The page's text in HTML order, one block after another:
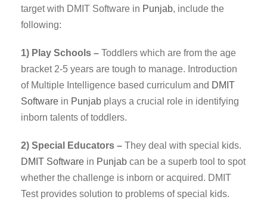
target with DMIT Software in Punjab, include the
following:
1) Play Schools – Toddlers which are from the age
bracket 2-5 years are tough to manage. Introduction
of Multiple Intelligence based curriculum and DMIT
Software in Punjab plays a crucial role in identifying
inborn talents of toddlers.
2) Special Educators – They deal with special kids.
DMIT Software in Punjab can be a superb tool to spot
whether the challenge is inborn or acquired. DMIT
Test provides solution to problems of special kids.